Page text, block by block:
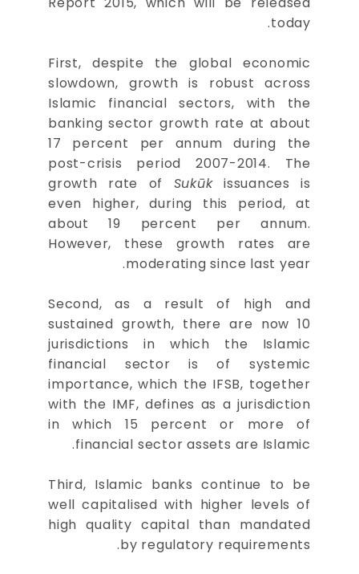
today.
First, despite the global economic
slowdown, growth is robust across
Islamic financial sectors, with the
banking sector growth rate at about
17 percent per annum during the
post-crisis period 2007-2014. The
growth rate of Sukūkissuances is
even higher, during this period, at
about 19 percent per annum.
However, these growth rates are
moderating since last year.
Second, as a result of high and
sustained growth, there are now 10
jurisdictions in which the Islamic
financial sector is of systemic
importance, which the IFSB, together
with the IMF, defines as a jurisdiction
in which 15 percent or more of
financial sector assets are Islamic.
Third, Islamic banks continue to be
well capitalised with higher levels of
high quality capital than mandated
by regulatory requirements.